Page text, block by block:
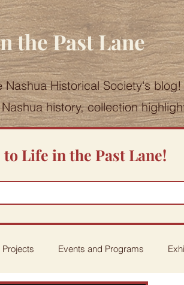
the Past Lane
Nashua Historical Society's blog!
history, collection
Life in the Past Lane!
Projects Events and Programs